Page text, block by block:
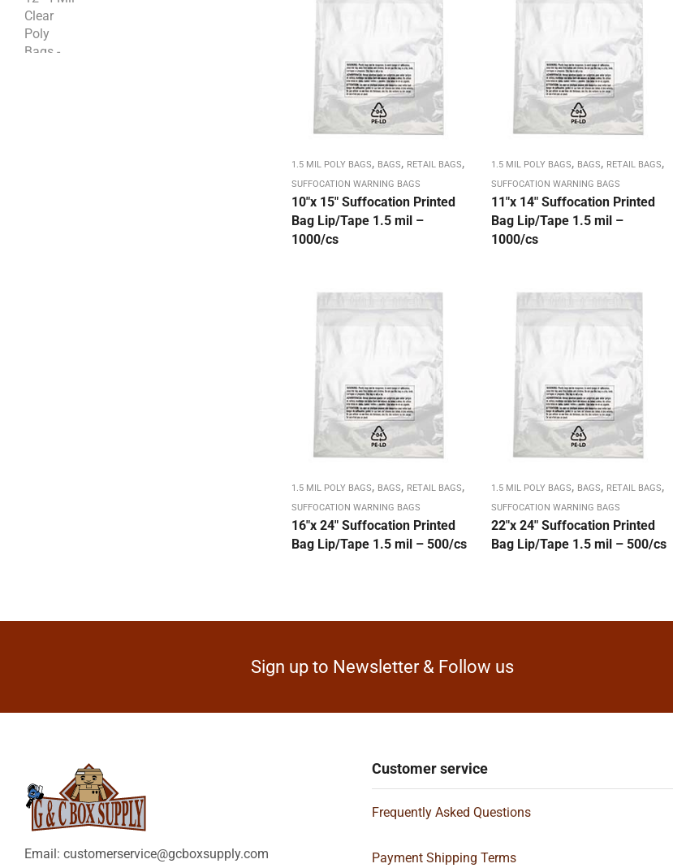
1.5 MIL POLY BAGS, BAGS, RETAIL BAGS,
SUFFOCATION WARNING BAGS
10″x 15″ Suffocation Printed
Bag Lip/Tape 1.5 mil –
1000/cs
1.5 MIL POLY BAGS, BAGS, RETAIL BAGS,
SUFFOCATION WARNING BAGS
11″x 14″ Suffocation Printed
Bag Lip/Tape 1.5 mil –
1000/cs
1.5 MIL POLY BAGS, BAGS, RETAIL BAGS,
SUFFOCATION WARNING BAGS
16″x 24″ Suffocation Printed
Bag Lip/Tape 1.5 mil – 500/cs
1.5 MIL POLY BAGS, BAGS, RETAIL BAGS,
SUFFOCATION WARNING BAGS
22″x 24″ Suffocation Printed
Bag Lip/Tape 1.5 mil – 500/cs
Boxes 4" - 8"
Boxes 9" - 11"
Hand Hole Box
Heavy Duty Stock Boxes
Heavy Duty SW
Hot Melt Machine Tape
Hot Melt Sealing Tape
Sign up to Newsletter & Follow us
Email: customerservice@gcboxsupply.com
Customer service
Frequently Asked Questions
Payment Shipping Terms